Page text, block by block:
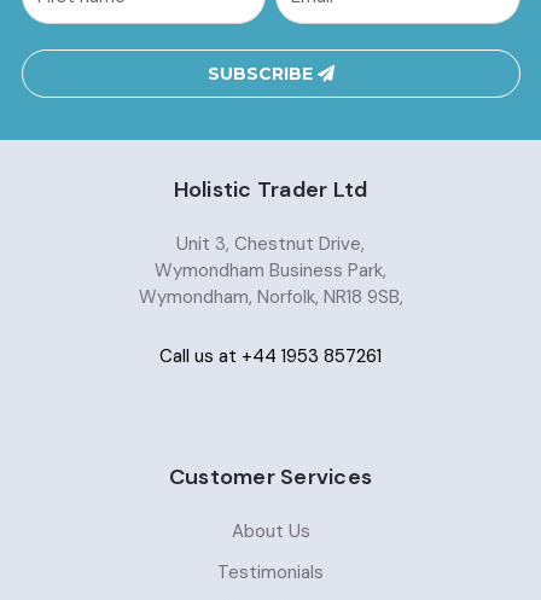
Address
SUBSCRIBE
Holistic Trader Ltd
Unit 3, Chestnut Drive,
Wymondham Business Park,
Wymondham, Norfolk, NR18 9SB,
Call us at +44 1953 857261
Customer Services
About Us
Testimonials